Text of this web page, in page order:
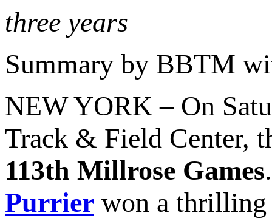
three years
Summary by BBTM
NEW YORK – On
Track & Field Center,
113th Millrose Games
Purrier won a thrilling